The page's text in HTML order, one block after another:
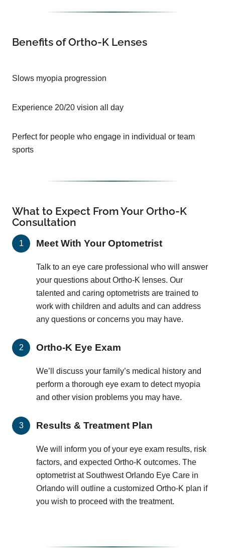
Benefits of Ortho-K Lenses
Slows myopia progression
Experience 20/20 vision all day
Perfect for people who engage in individual or team
sports
What to Expect From Your Ortho-K
Consultation
Meet With Your Optometrist
Talk to an eye care professional who will answer
your questions about Ortho-K lenses. Our
talented and caring optometrists are trained to
work with children and adults and can address
any questions or concerns you may have.
Ortho-K Eye Exam
We’ll discuss your family’s medical history and
perform a thorough eye exam to detect myopia
and other vision problems you may have.
Results & Treatment Plan
We will inform you of your eye exam results, risk
factors, and expected Ortho-K outcomes. The
optometrist at Southwest Orlando Eye Care in
Orlando will outline a customized Ortho-K plan if
you wish to proceed with the treatment.